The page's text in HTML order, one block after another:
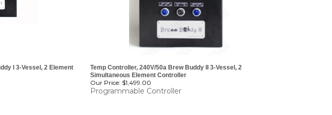
I 3-Vessel, 2 Element
Temp Controller, 240V/50a Brew Buddy II 3-Vessel, 2
Simultaneous Element Controller
Our Price: $1,499.00
Programmable Controller